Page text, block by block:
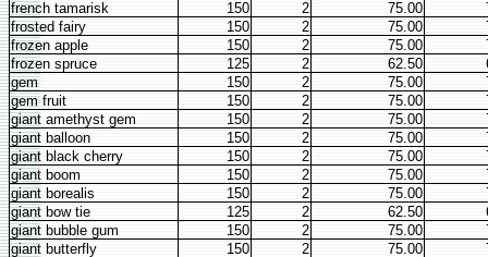
french tamarisk
150 2 75.00
frosted fairy
150 2 75.00
frozen apple
150 2 75.00
frozen spruce
125 2 62.50
gem
150 2 75.00
gem fruit
150 2 75.00
giant amethyst gem
150 2 75.00
giant balloon
150 2 75.00
giant black cherry
150 2 75.00
giant boom
150 2 75.00
giant borealis
150 2 75.00
giant bow tie
125 2 62.50
giant bubble gum
150 2 75.00
giant butterfly
150 2 75.00